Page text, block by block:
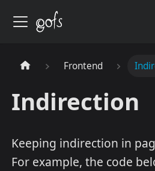
Frontend
Indirection
Keeping indirection in
For example, the code